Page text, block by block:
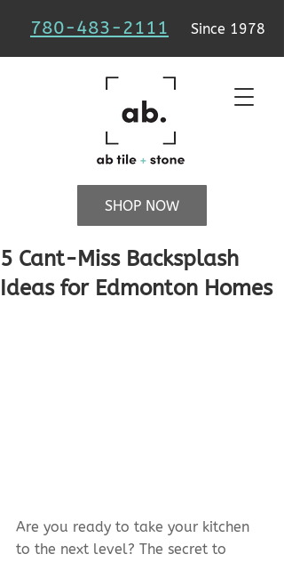
780-483-2111 Since 1978
SHOP NOW
5 Cant-Miss Backsplash
Ideas for Edmonton Homes
Are you ready to take your kitchen
to the next level? The secret to